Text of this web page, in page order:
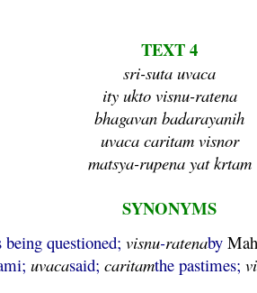
TEXT 4
sri-suta uvaca
ity ukto visnu-ratena
bhagavan badarayanih
uvaca caritam visnor
matsya-rupena yat krtam
SYNONYMS
being questioned; visnu-ratenaby
uvacasaid; caritamthe pastimes;